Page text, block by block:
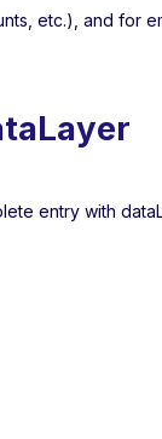
etc.), and for
entry with